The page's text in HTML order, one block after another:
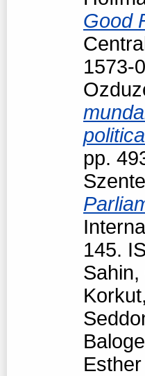
Good
1573-
pp.
145.